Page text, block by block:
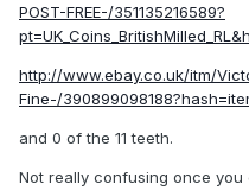
POST-FREE-/351135216589?
http://www.ebay.co.uk/itm/
Fine-/
and 0 of the 11 teeth.
Not really confusing once